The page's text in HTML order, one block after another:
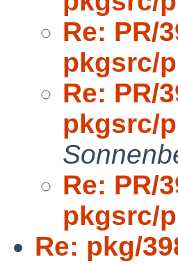
Re: PR/
pkgsrc/
Re: PR/
pkgsrc/
Re: PR/
pkgsrc/
Re: pkg/